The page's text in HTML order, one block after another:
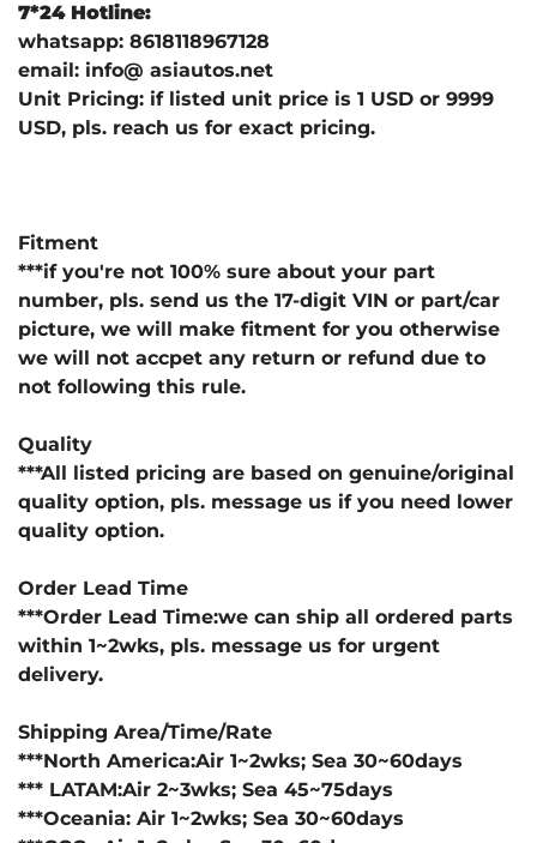
7*24 Hotline:
whatsapp: 8618118967128
email: info@ asiautos.net
Unit Pricing: if listed unit price is 1 USD or 9999
USD, pls. reach us for exact pricing.
Fitment
***if you're not 100% sure about your part
number, pls. send us the 17-digit VIN or part/car
picture, we will make fitment for you otherwise
we will not accpet any return or refund due to
not following this rule.
Quality
***All listed pricing are based on genuine/original
quality option, pls. message us if you need lower
quality option.
Order Lead Time
***Order Lead Time:we can ship all ordered parts
within 1~2wks, pls. message us for urgent
delivery.
Shipping Area/Time/Rate
***North America:Air 1~2wks; Sea 30~60days
*** LATAM:Air 2~3wks; Sea 45~75days
***Oceania: Air 1~2wks; Sea 30~60days